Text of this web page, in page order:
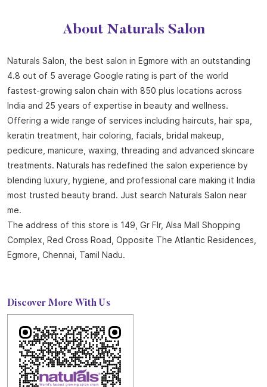
VIEW DETAILS
About Naturals Salon
Naturals Salon, the best salon in Egmore with an outstanding
4.8 out of 5 average Google rating is part of the world
fastest-growing salon chain with 850 plus locations across
India and 25 years of expertise in beauty and wellness.
Offering a wide range of services including haircuts, hair spa,
keratin treatment, hair coloring, facials, bridal makeup,
pedicure, manicure, waxing, threading and advanced skincare
most trusted beauty brand. Just search Naturals Salon near
The address of this store is 149, Gr Flr, Alsa Mall Shopping
Complex, Red Cross Road, Opposite The Atlantic Residences,
Egmore, Chennai, Tamil Nadu.